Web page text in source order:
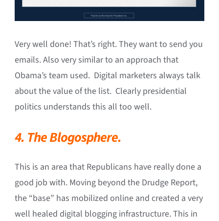
Very well done! That’s right. They want to send you
emails. Also very similar to an approach that
Obama’s team used. Digital marketers always talk
about the value of the list. Clearly presidential
politics understands this all too well.
4. The Blogosphere.
This is an area that Republicans have really done a
good job with. Moving beyond the Drudge Report,
the “base” has mobilized online and created a very
well healed digital blogging infrastructure. This in